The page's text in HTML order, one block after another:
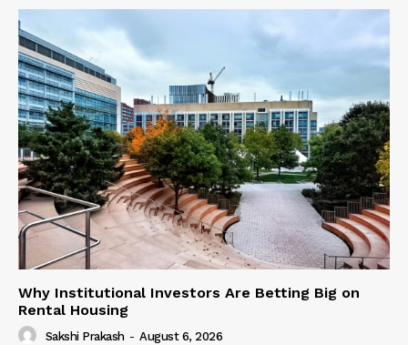
Why Institutional Investors Are Betting Big on
Rental Housing
Sakshi Prakash - August 6, 2026